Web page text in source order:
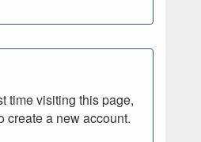
time visiting this page,
create a new account.